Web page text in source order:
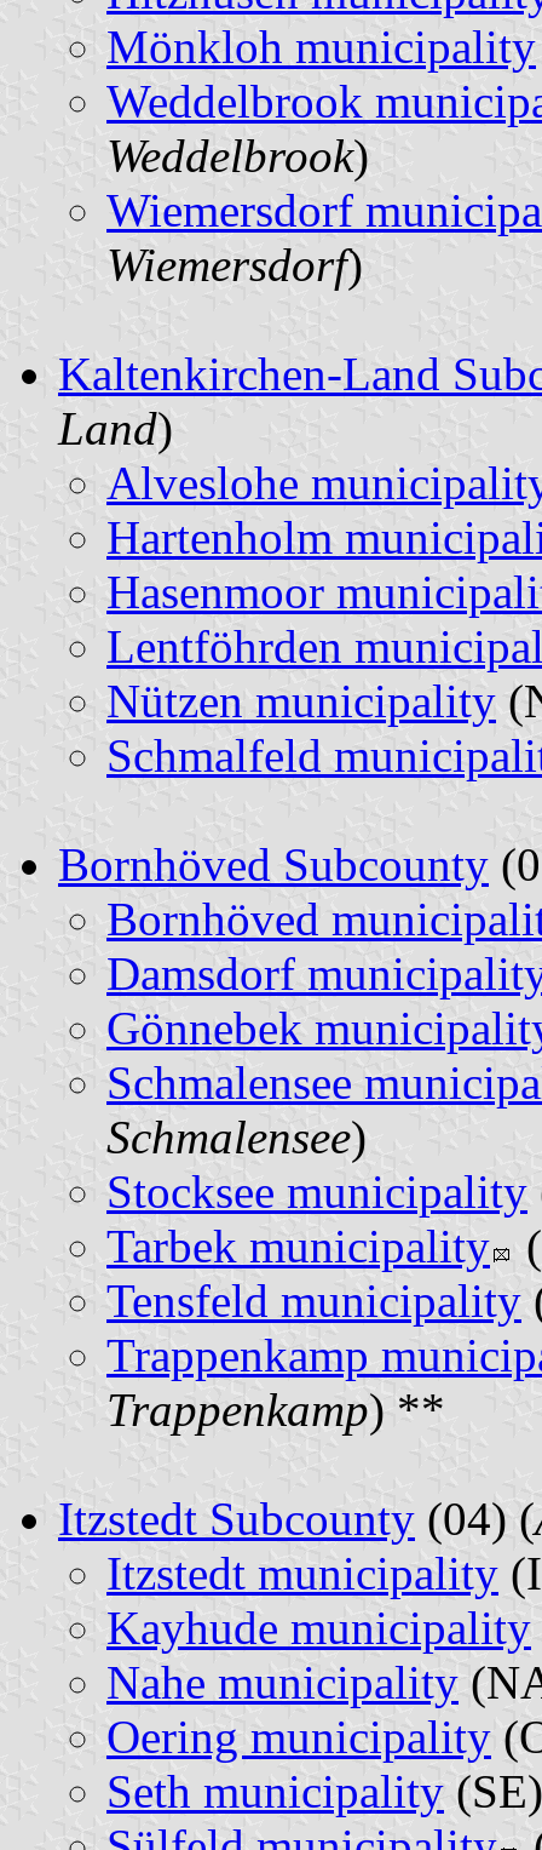
Mönkloh municipality
Weddelbrook
Weddelbrook)
Wiemersdorf
Wiemersdorf)
Kaltenkirchen-Land
Land)
Alveslohe
Hartenholm
Hasenmoor
Lentföhrden
Nützen municipality
Schmalfeld
Bornhöved Subcounty
Bornhöved
Damsdorf
Gönnebek
Schmalensee
Schmalensee)
Stocksee municipality
Tarbek municipality
Tensfeld municipality
Trappenkamp
Trappenkamp) **
Itzstedt Subcounty (04) (
Itzstedt municipality
Kayhude municipality
Nahe municipality
Oering municipality
Seth municipality